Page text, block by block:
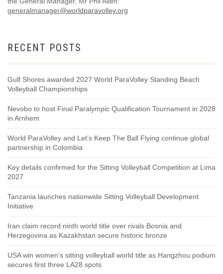
generalmanager@worldparavolley.org
RECENT POSTS
Gulf Shores awarded 2027 World ParaVolley Standing Beach
Volleyball Championships
Nevobo to host Final Paralympic Qualification Tournament in 2028
in Arnhem
World ParaVolley and Let’s Keep The Ball Flying continue global
partnership in Colombia
Key details confirmed for the Sitting Volleyball Competition at Lima
2027
Tanzania launches nationwide Sitting Volleyball Development
Initiative
Iran claim record ninth world title over rivals Bosnia and
Herzegovina as Kazakhstan secure historic bronze
USA win women’s sitting volleyball world title as Hangzhou podium
secures first three LA28 spots